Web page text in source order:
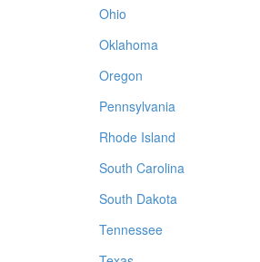
Ohio
Oklahoma
Oregon
Pennsylvania
Rhode Island
South Carolina
South Dakota
Tennessee